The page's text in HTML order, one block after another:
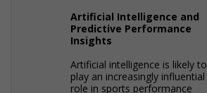
Artificial Intelligence and
Predictive Performance
Insights
Artificial intelligence is likely to
play an increasingly influential
role in sports performance